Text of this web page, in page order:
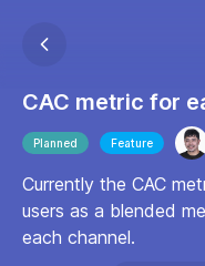
CAC metric for
Planned Feature
Currently the CAC
users as a blended
each channel.